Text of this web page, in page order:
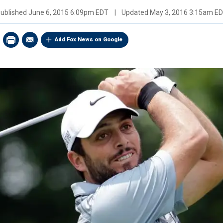
June 6, 2015 6:09pm EDT Updated May 3, 2016 3:15am
Add Fox News on Google